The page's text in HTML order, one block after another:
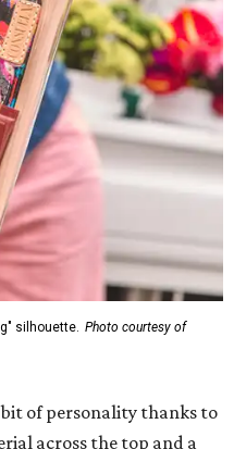
silhouette. Photo courtesy of
bit of personality thanks to
across the top and a